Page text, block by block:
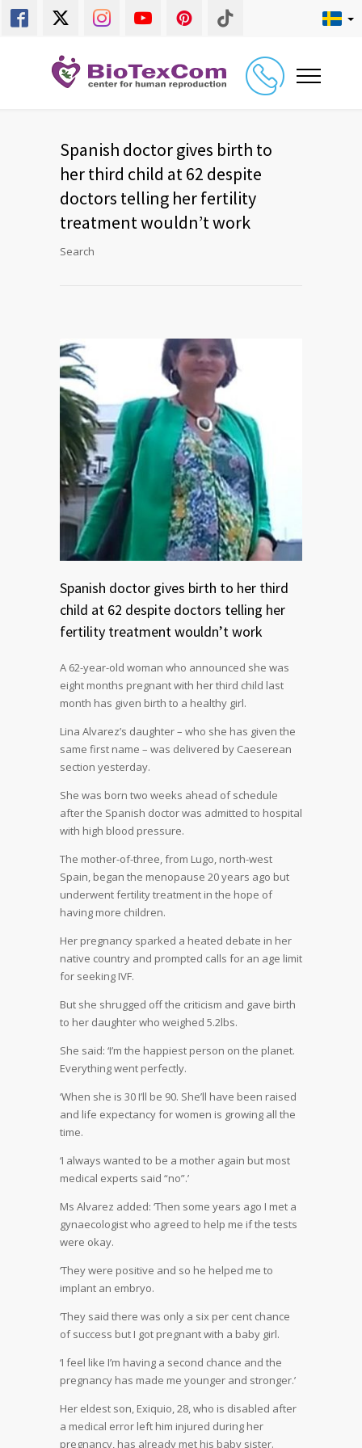
Spanish doctor gives birth to
her third child at 62 despite
doctors telling her fertility
treatment wouldn’t work
Search
Spanish doctor gives birth to her third
child at 62 despite doctors telling her
fertility treatment wouldn’t work
A 62-year-old woman who announced she was
eight months pregnant with her third child last
month has given birth to a healthy girl.
Lina Alvarez’s daughter – who she has given the
same first name – was delivered by Caeserean
section yesterday.
She was born two weeks ahead of schedule
after the Spanish doctor was admitted to hospital
with high blood pressure.
The mother-of-three, from Lugo, north-west
Spain, began the menopause 20 years ago but
underwent fertility treatment in the hope of
having more children.
Her pregnancy sparked a heated debate in her
native country and prompted calls for an age limit
for seeking IVF.
But she shrugged off the criticism and gave birth
to her daughter who weighed 5.2lbs.
She said: ‘I’m the happiest person on the planet.
Everything went perfectly.
‘When she is 30 I’ll be 90. She’ll have been raised
and life expectancy for women is growing all the
time.
‘I always wanted to be a mother again but most
medical experts said “no”.’
Ms Alvarez added: ‘Then some years ago I met a
gynaecologist who agreed to help me if the tests
were okay.
‘They were positive and so he helped me to
implant an embryo.
‘They said there was only a six per cent chance
of success but I got pregnant with a baby girl.
‘I feel like I’m having a second chance and the
pregnancy has made me younger and stronger.’
Her eldest son, Exiquio, 28, who is disabled after
a medical error left him injured during her
pregnancy, has already met his baby sister.